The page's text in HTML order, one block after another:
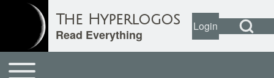
Open Search
User account
LoginOpen login
The Hyperlogos
Read Everything
Main navigation
Toggle main menu